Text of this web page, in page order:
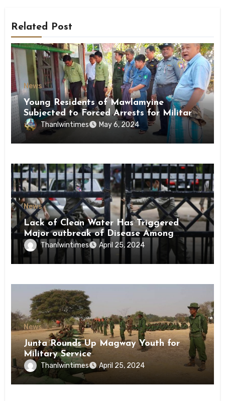
Related Post
News
Young Residents of Mawlamyine
Subjected to Forced Arrests for Military
Conscription Mon State
Thanlwintimes May 6, 2024
News
Lack of Clean Water Has Triggered
Major outbreak of Disease Among
Inmates of Kyaikmaraw Prison Mon
State
Thanlwintimes April 25, 2024
News
Junta Rounds Up Magway Youth for
Military Service
Thanlwintimes April 25, 2024